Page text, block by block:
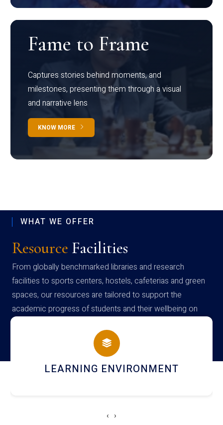
Fame to Frame
Captures stories behind moments, and
milestones, presenting them through a visual
and narrative lens
KNOW MORE
WHAT WE OFFER
Resource Facilities
From globally benchmarked libraries and research
facilities to sports centers, hostels, cafeterias and green
spaces, our resources are tailored to support the
academic progress of students and their wellbeing on
campus
HOSTEL AND DINING
‹ ›